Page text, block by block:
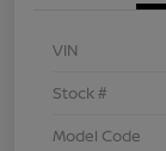
VIN
Stock #
Model Code